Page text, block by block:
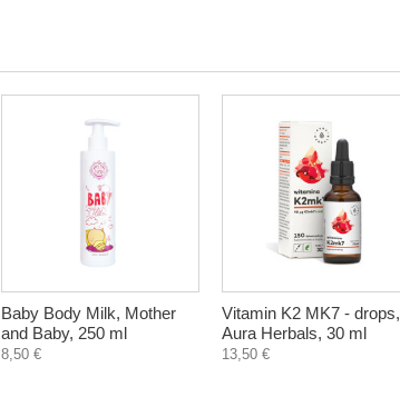
Baby Body Milk, Mother
and Baby, 250 ml
8,50 €
Vitamin K2 MK7 - drops,
Aura Herbals, 30 ml
13,50 €